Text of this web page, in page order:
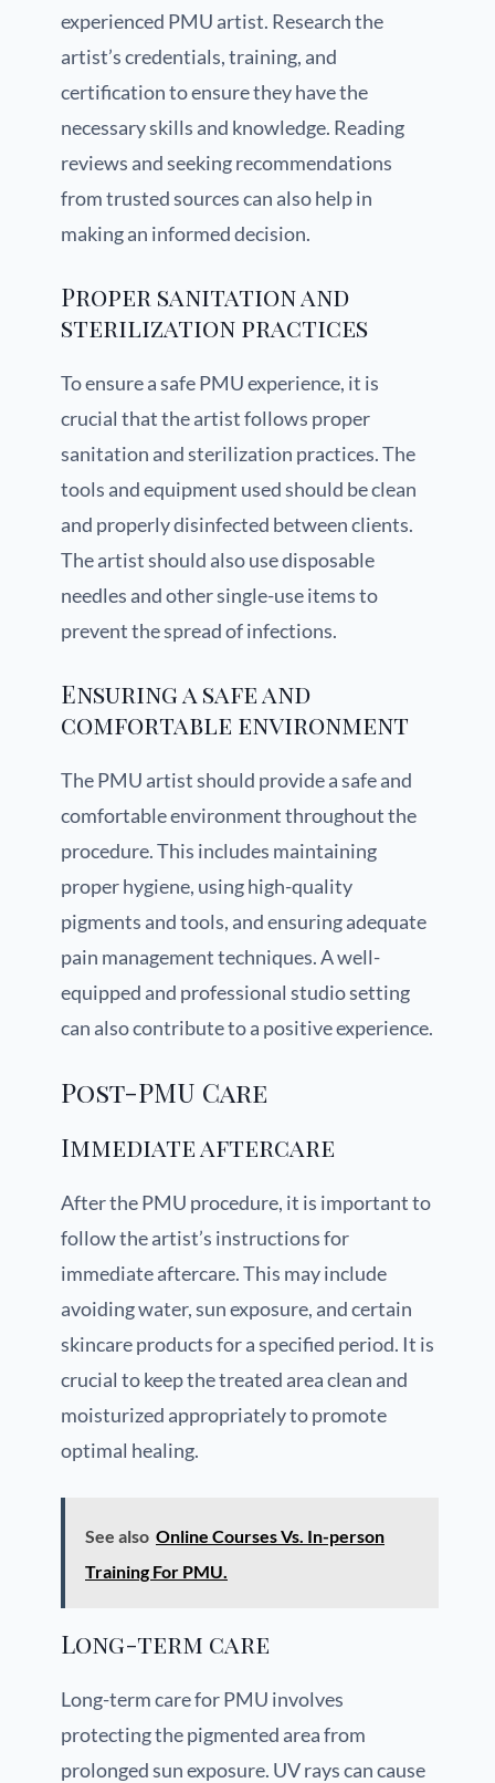
experienced PMU artist. Research the
artist’s credentials, training, and
certification to ensure they have the
necessary skills and knowledge. Reading
reviews and seeking recommendations
from trusted sources can also help in
making an informed decision.
Proper sanitation and
sterilization practices
To ensure a safe PMU experience, it is
crucial that the artist follows proper
sanitation and sterilization practices. The
tools and equipment used should be clean
and properly disinfected between clients.
The artist should also use disposable
needles and other single-use items to
prevent the spread of infections.
Ensuring a safe and
comfortable environment
The PMU artist should provide a safe and
comfortable environment throughout the
procedure. This includes maintaining
proper hygiene, using high-quality
pigments and tools, and ensuring adequate
pain management techniques. A well-
equipped and professional studio setting
can also contribute to a positive experience.
Post-PMU Care
Immediate aftercare
After the PMU procedure, it is important to
follow the artist’s instructions for
immediate aftercare. This may include
avoiding water, sun exposure, and certain
skincare products for a specified period. It is
crucial to keep the treated area clean and
moisturized appropriately to promote
optimal healing.
See also Online Courses Vs. In-person
Training For PMU.
Long-term care
Long-term care for PMU involves
protecting the pigmented area from
prolonged sun exposure. UV rays can cause